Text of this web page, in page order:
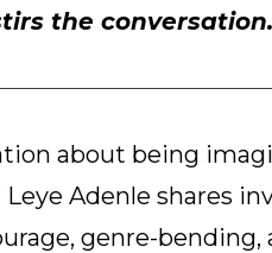
the conversation.
about being
Adenle shares
genre-